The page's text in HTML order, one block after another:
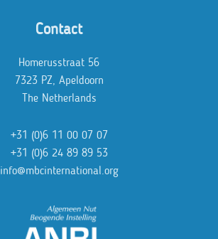
Contact
Homerusstraat 56
7323 PZ, Apeldoorn
The Netherlands
+31 (0)6 11 00 07 07
+31 (0)6 24 89 89 53
info@mbcinternational.org